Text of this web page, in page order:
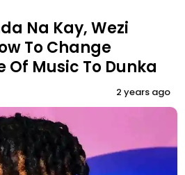
Na Kay, Wezi
To Change
Of Music To Dunka
2 years ago